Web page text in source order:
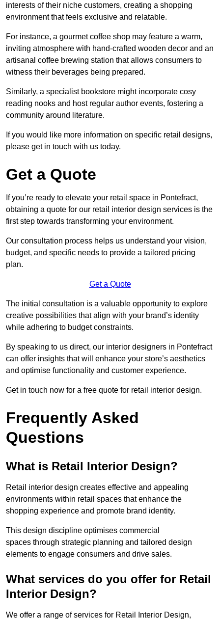
interests of their niche customers, creating a shopping
environment that feels exclusive and relatable.
For instance, a gourmet coffee shop may feature a warm,
inviting atmosphere with hand-crafted wooden decor and an
artisanal coffee brewing station that allows consumers to
witness their beverages being prepared.
Similarly, a specialist bookstore might incorporate cosy
reading nooks and host regular author events, fostering a
community around literature.
If you would like more information on specific retail designs,
please get in touch with us today.
Get a Quote
If you’re ready to elevate your retail space in Pontefract,
obtaining a quote for our retail interior design services is the
first step towards transforming your environment.
Our consultation process helps us understand your vision,
budget, and specific needs to provide a tailored pricing
plan.
Get a Quote
The initial consultation is a valuable opportunity to explore
creative possibilities that align with your brand’s identity
while adhering to budget constraints.
By speaking to us direct, our interior designers in Pontefract
can offer insights that will enhance your store’s aesthetics
and optimise functionality and customer experience.
Get in touch now for a free quote for retail interior design.
Frequently Asked
Questions
What is Retail Interior Design?
Retail interior design creates effective and appealing
environments within retail spaces that enhance the
shopping experience and promote brand identity.
This design discipline optimises commercial
spaces through strategic planning and tailored design
elements to engage consumers and drive sales.
What services do you offer for Retail
Interior Design?
We offer a range of services for Retail Interior Design,